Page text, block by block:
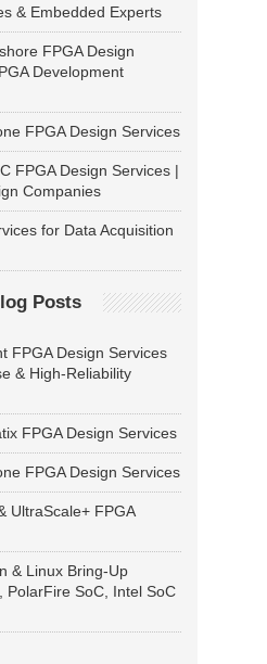
& Embedded Experts
FPGA Design
Development
FPGA Design Services
FPGA Design Services |
Companies
for Data Acquisition
Posts
FPGA Design Services
& High-Reliability
FPGA Design Services
FPGA Design Services
UltraScale+ FPGA
& Linux Bring-Up
SoC, Intel SoC